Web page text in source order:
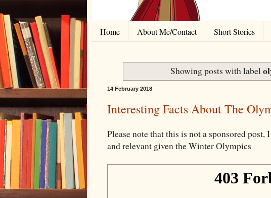
Home About Me/Contact Short Stories
Showing posts with label
14 February 2018
Interesting Facts About The
Please note that this is not a sponsored
and relevant given the Winter Olympics